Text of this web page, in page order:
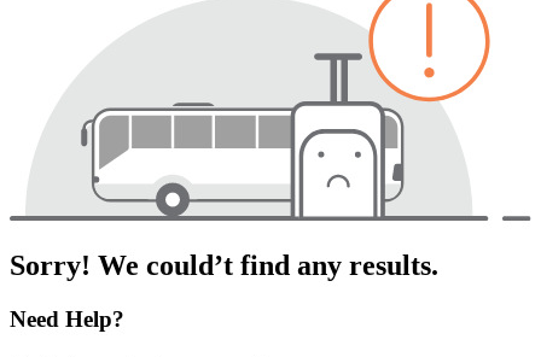
Sorry! We could’t find any results.
Need Help?